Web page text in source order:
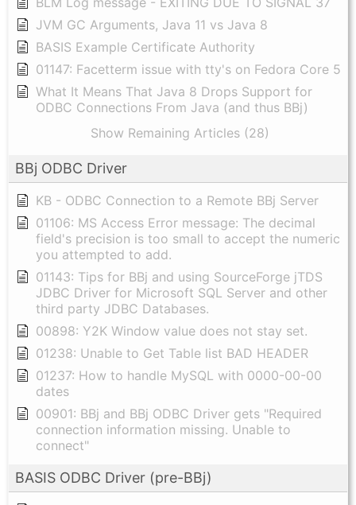
JVM GC Arguments, Java 11 vs Java 8
BASIS Example Certificate Authority
01147: Facetterm issue with tty's on Fedora Core 5
What It Means That Java 8 Drops Support for
ODBC Connections From Java (and thus BBj)
Show Remaining Articles (28)
BBj ODBC Driver
KB - ODBC Connection to a Remote BBj Server
01106: MS Access Error message: The decimal
field's precision is too small to accept the numeric
you attempted to add.
01143: Tips for BBj and using SourceForge jTDS
JDBC Driver for Microsoft SQL Server and other
third party JDBC Databases.
00898: Y2K Window value does not stay set.
01238: Unable to Get Table list BAD HEADER
01237: How to handle MySQL with 0000-00-00
dates
00901: BBj and BBj ODBC Driver gets "Required
connection information missing. Unable to
connect"
BASIS ODBC Driver (pre-BBj)